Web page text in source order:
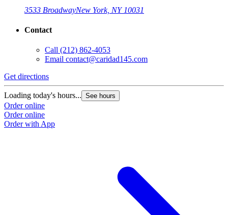
3533 BroadwayNew York, NY 10031
Contact
Call (212) 862-4053
Email contact@caridad145.com
Get directions
Loading today's hours... See hours
Order online
Order online
Order with App